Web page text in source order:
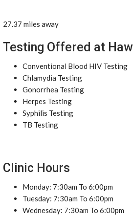
27.37 miles away
Testing Offered at
Conventional Blood HIV Testing
Chlamydia Testing
Gonorrhea Testing
Herpes Testing
Syphilis Testing
TB Testing
Clinic Hours
Monday: 7:30am To 6:00pm
Tuesday: 7:30am To 6:00pm
Wednesday: 7:30am To 6:00pm